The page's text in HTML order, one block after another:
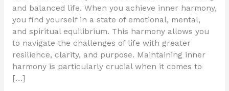
and balanced life. When you achieve inner harmony,
you find yourself in a state of emotional, mental,
and spiritual equilibrium. This harmony allows you
to navigate the challenges of life with greater
resilience, clarity, and purpose. Maintaining inner
harmony is particularly crucial when it comes to
[…]